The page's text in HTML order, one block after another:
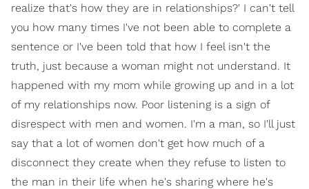
realize that's how they are in relationships?' I can't tell
you how many times I've not been able to complete a
sentence or I've been told that how I feel isn't the
truth, just because a woman might not understand. It
happened with my mom while growing up and in a lot
of my relationships now. Poor listening is a sign of
disrespect with men and women. I'm a man, so I'll just
say that a lot of women don't get how much of a
disconnect they create when they refuse to listen to
the man in their life when he's sharing where he's